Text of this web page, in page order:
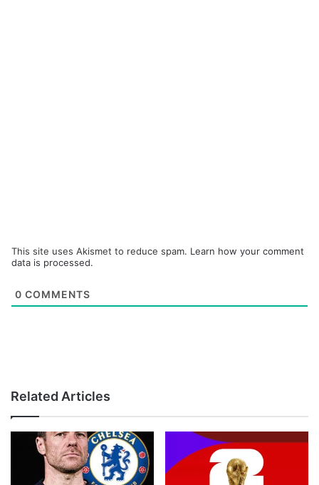
This site uses Akismet to reduce spam. Learn how your comment
data is processed.
0 COMMENTS
Related Articles